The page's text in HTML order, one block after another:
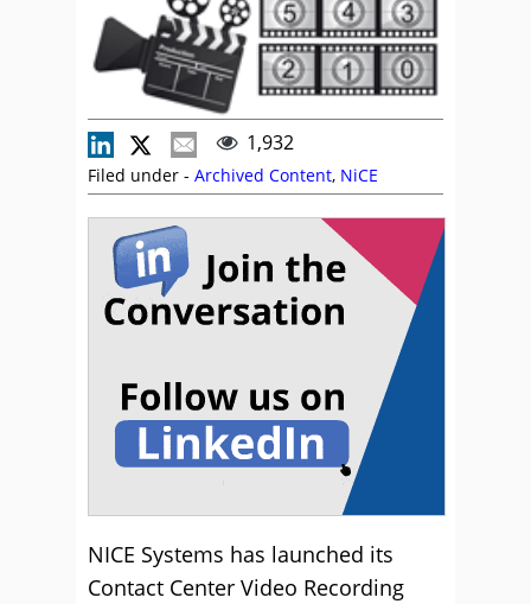
1,932
Filed under - Archived Content, NiCE
NICE Systems has launched its
Contact Center Video Recording